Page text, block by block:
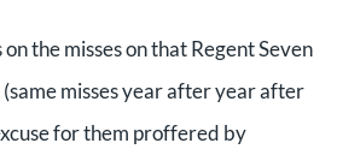
the misses on that Regent Seven
misses year after year after
for them proffered by